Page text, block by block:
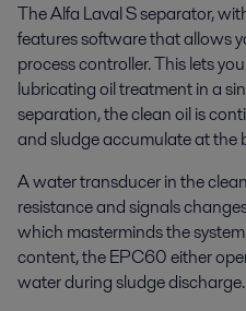
The Alfa Laval S separator,
features software that allows
process controller. This lets
lubricating oil treatment in a
separation, the clean oil is
and sludge accumulate at the
A water transducer in the
resistance and signals
which masterminds the
content, the EPC60 either
water during sludge discharge.